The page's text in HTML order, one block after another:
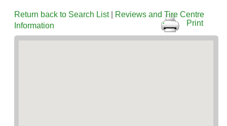
Return back to Search List|
Reviews and Tire Centre
Information
Print